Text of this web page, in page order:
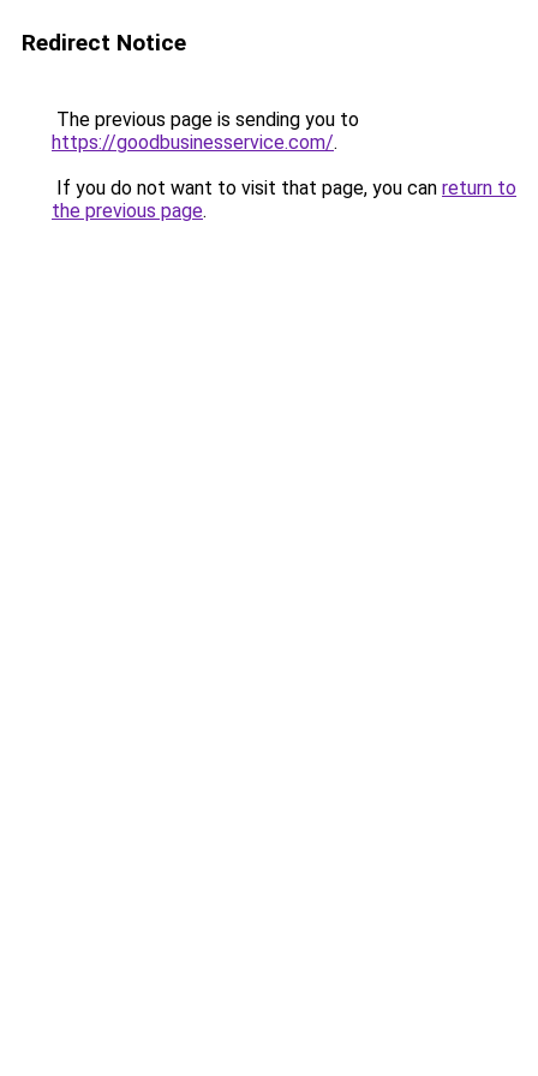
Redirect Notice
The previous page is sending you to
https://goodbusinesservice.com/.
If you do not want to visit that page, you can return to
the previous page.